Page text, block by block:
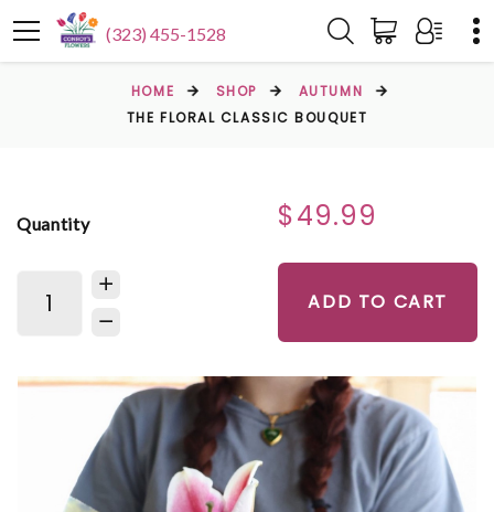
(323) 455-1528
HOME SHOP
AUTUMN
THE FLORAL CLASSIC BOUQUET
Quantity $49.99
ADD TO CART